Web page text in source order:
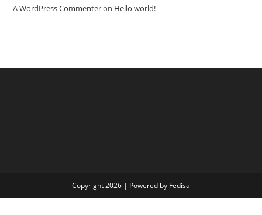
A WordPress Commenteron Hello world!
Copyright 2026 | Powered by Fedisa